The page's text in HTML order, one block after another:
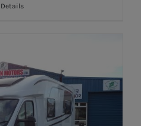
Details